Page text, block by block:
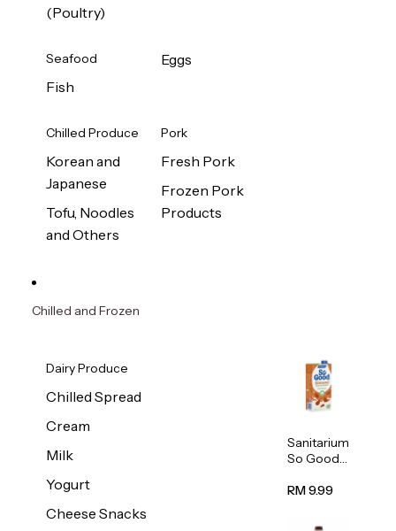
(Poultry)
Seafood
Fish
Eggs
Chilled Produce
Korean and
Japanese
Tofu, Noodles
and Others
Pork
Fresh Pork
Frozen Pork
Products
Chilled and Frozen
Dairy Produce
Chilled Spread
Cream
Milk
Yogurt
Cheese Snacks
Sanitarium
So Good
ned
Milk 1L
RM 9.99